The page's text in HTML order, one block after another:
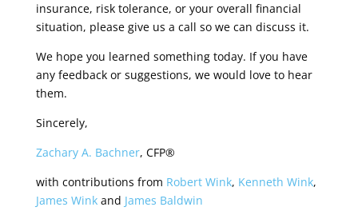
insurance, risk tolerance, or your overall financial
situation, please give us a call so we can discuss it.
We hope you learned something today. If you have
any feedback or suggestions, we would love to hear
them.
Sincerely,
Zachary A. Bachner, CFP®
with contributions from Robert Wink, Kenneth Wink,
James Wink and James Baldwin